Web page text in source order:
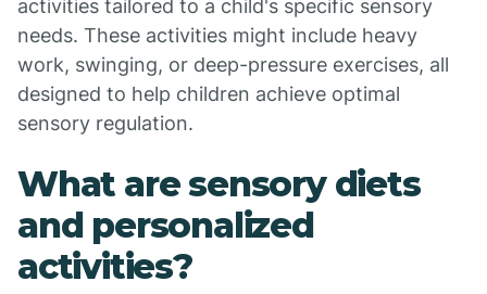
activities tailored to a child's specific sensory
needs. These activities might include heavy
work, swinging, or deep-pressure exercises, all
designed to help children achieve optimal
sensory regulation.
What are sensory diets
and personalized
activities?